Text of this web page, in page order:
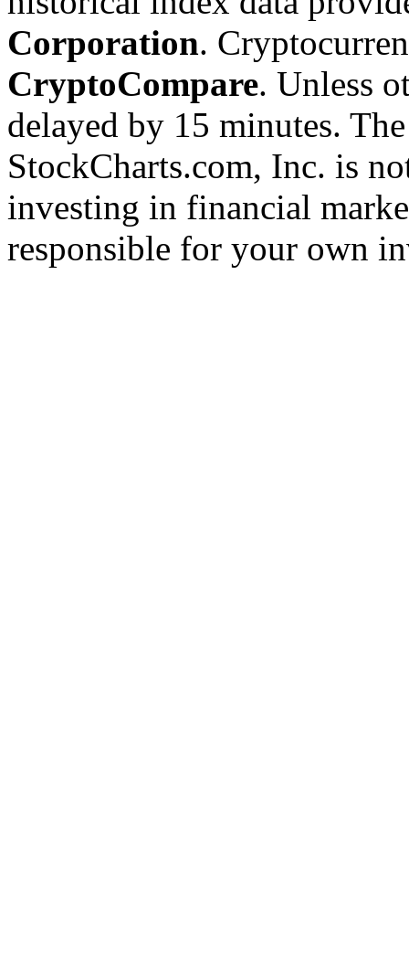
Corporation.
CryptoCompare. Unless
delayed by 15 minutes.
StockCharts.com, Inc. is
investing in financial
responsible for your own